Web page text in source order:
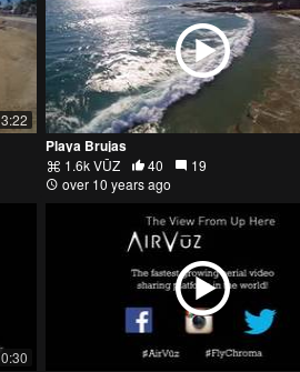
3:22
Playa Brujas
1.6k VŪZ 40
19
over 10 years ago
0:30